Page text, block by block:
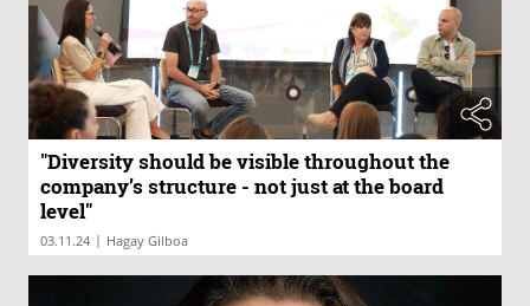
"Diversity should be visible throughout the
company’s structure - not just at the board
level"
03.11.24 | Hagay Gilboa